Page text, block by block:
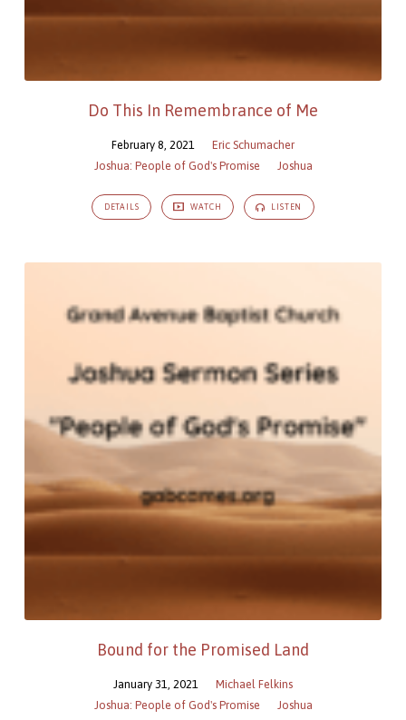
Do This In Remembrance of Me
February 8, 2021
Eric Schumacher
Joshua: People of God's Promise
Joshua
DETAILS WATCH LISTEN
Bound for the Promised Land
January 31, 2021
Michael Felkins
Joshua: People of God's Promise
Joshua